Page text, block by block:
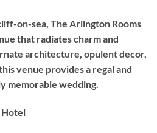
on-sea, The Arlington Rooms
that radiates charm and
architecture, opulent decor,
venue provides a regal and
memorable wedding.
Hotel